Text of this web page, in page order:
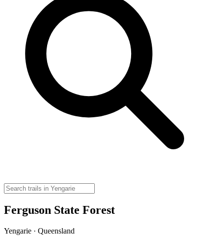
Ferguson State Forest
Yengarie · Queensland